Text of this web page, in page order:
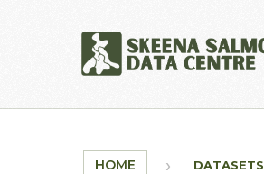
HOME DATASETS